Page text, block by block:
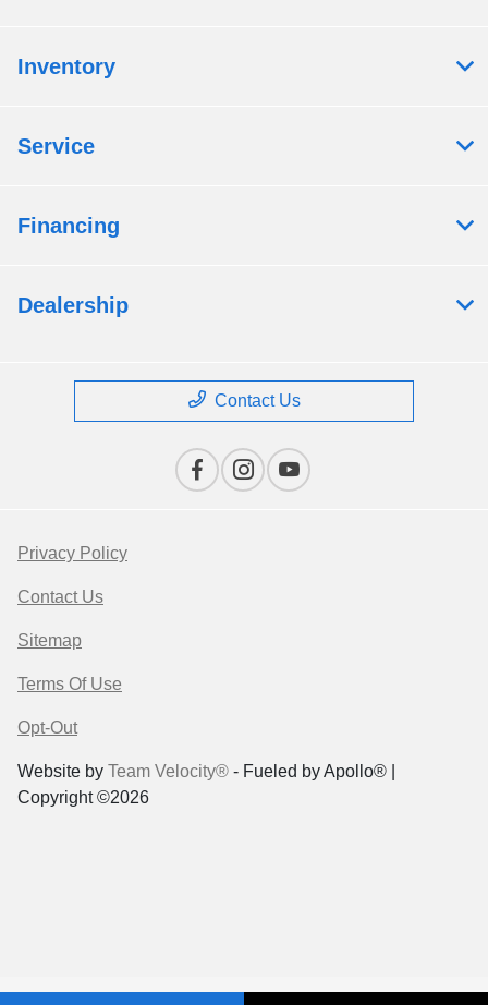
Inventory
Service
Financing
Dealership
Contact Us
Privacy Policy
Contact Us
Sitemap
Terms Of Use
Opt-Out
Website by Team Velocity® - Fueled by Apollo® |
Copyright ©2026